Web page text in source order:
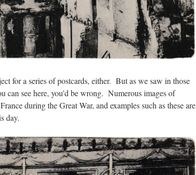
for a series of postcards, either. But as we saw in those
can see here, you’d be wrong. Numerous images of
during the Great War, and examples such as these are
day.